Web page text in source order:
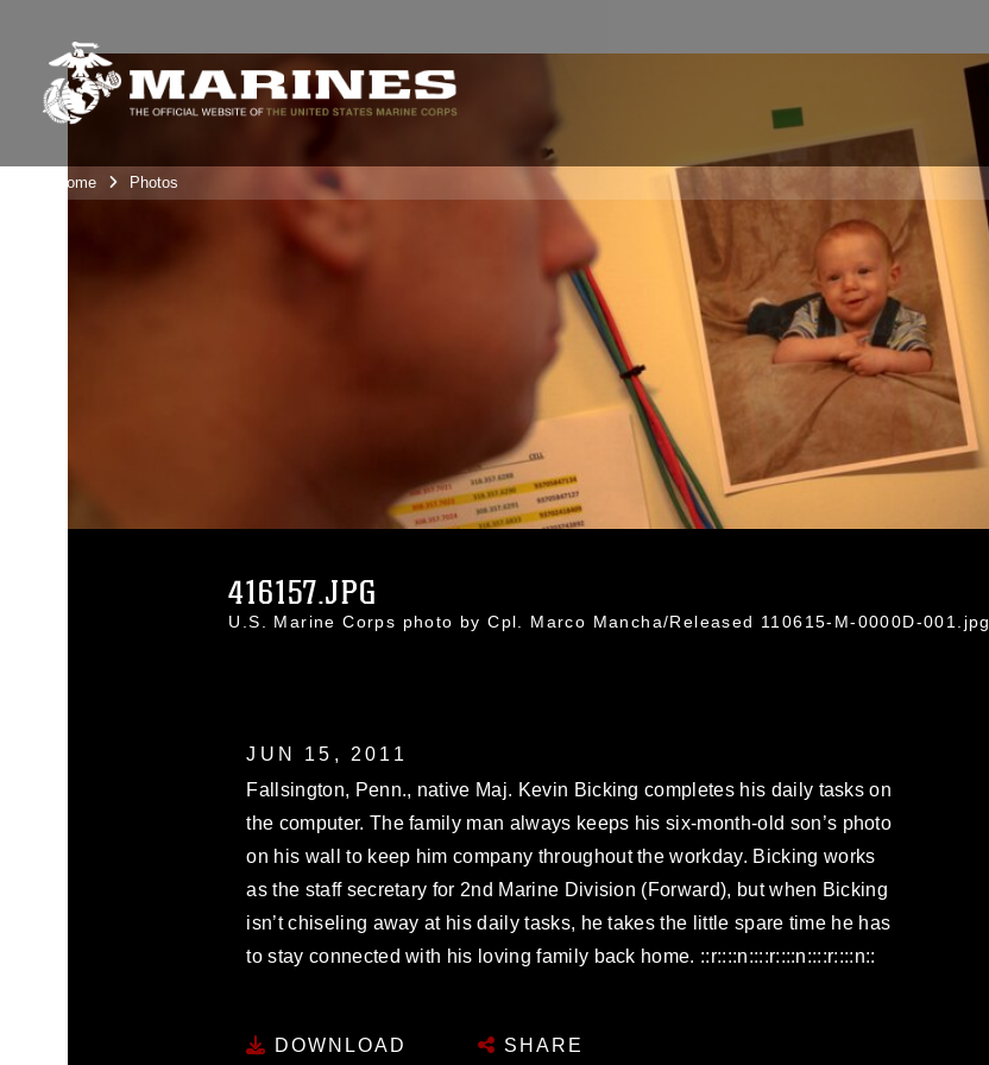
Unit Home Photos
416157.JPG
U.S. Marine Corps photo by Cpl. Marco Mancha/Released 110615-M-0000D-001.jpg
JUN 15, 2011
Fallsington, Penn., native Maj. Kevin Bicking completes his daily tasks on
the computer. The family man always keeps his six-month-old son’s photo
on his wall to keep him company throughout the workday. Bicking works
as the staff secretary for 2nd Marine Division (Forward), but when Bicking
isn’t chiseling away at his daily tasks, he takes the little spare time he has
to stay connected with his loving family back home. ::r::::n::::r::::n::::r::::n::
DOWNLOAD SHARE